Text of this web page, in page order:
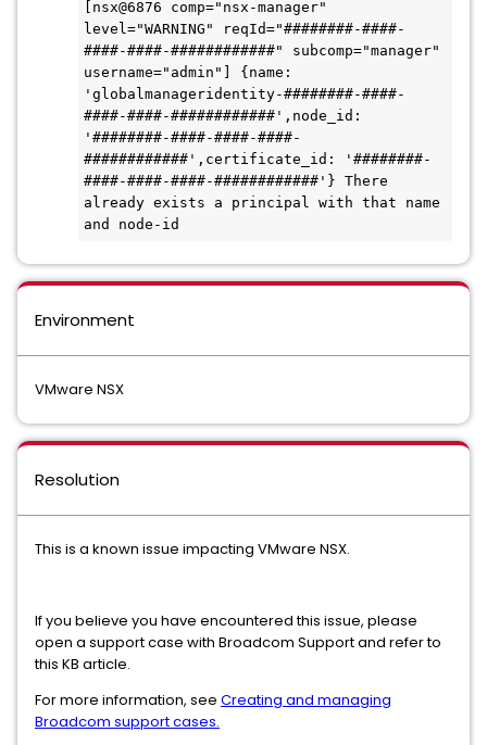
[nsx@6876 comp="nsx-manager"
level="WARNING" reqId="########-####-
####-####-############" subcomp="manager"
username="admin"] {name:
'globalmanageridentity-########-####-
####-####-############',node_id:
'########-####-####-####-
############',certificate_id: '########-
####-####-####-############'} There
already exists a principal with that name
and node-id
Environment
VMware NSX
Resolution
This is a known issue impacting VMware NSX.
If you believe you have encountered this issue, please
open a support case with Broadcom Support and refer to
this KB article.
For more information, see Creating and managing
Broadcom support cases.